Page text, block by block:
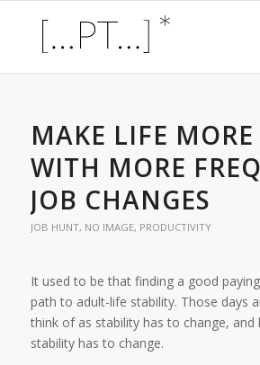
MAKE LIFE MORE
WITH MORE
JOB CHANGES
JOB HUNT, NO IMAGE, PRODUCTIVITY
It used to be that finding a good
path to adult-life stability. Those days
think of as stability has to change,
stability has to change.